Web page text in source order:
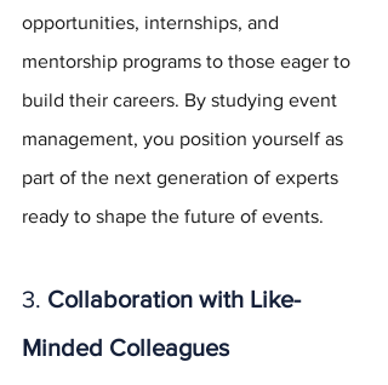
opportunities, internships, and
mentorship programs to those eager to
build their careers. By studying event
management, you position yourself as
part of the next generation of experts
ready to shape the future of events.
3. Collaboration with Like-
Minded Colleagues